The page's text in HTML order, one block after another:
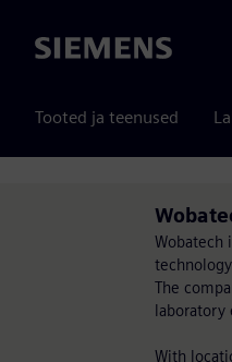
Siemens
Tooted ja teenused
Wobatech
The
laboratory
With